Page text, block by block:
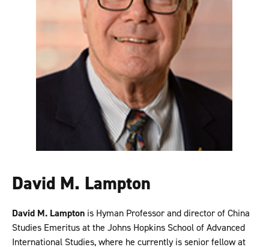
David M. Lampton
David M. Lampton is Hyman Professor and director of China
Studies Emeritus at the Johns Hopkins School of Advanced
International Studies, where he currently is senior fellow at